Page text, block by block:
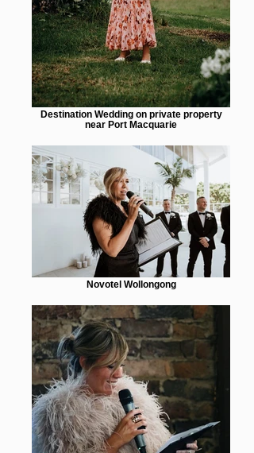
Destination Wedding on private property
near Port Macquarie
Novotel Wollongong